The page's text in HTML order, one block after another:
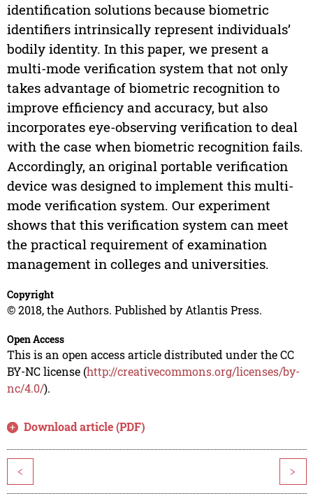
identification solutions because biometric
identifiers intrinsically represent individuals’
bodily identity. In this paper, we present a
multi-mode verification system that not only
takes advantage of biometric recognition to
improve efficiency and accuracy, but also
incorporates eye-observing verification to deal
with the case when biometric recognition fails.
Accordingly, an original portable verification
device was designed to implement this multi-
mode verification system. Our experiment
shows that this verification system can meet
the practical requirement of examination
management in colleges and universities.
Copyright
© 2018, the Authors. Published by Atlantis Press.
Open Access
This is an open access article distributed under the CC
BY-NC license (http://creativecommons.org/licenses/by-
nc/4.0/).
Download article (PDF)
< >